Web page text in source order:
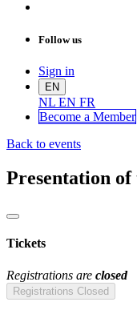
Follow us
Sign in
EN
NL EN FR
Become a Member
Back to events
Presentation
Tickets
Registrations are closed
Registrations Closed